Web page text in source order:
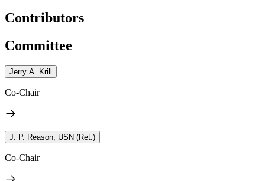
Contributors
Committee
Jerry A. Krill
Co-Chair
J. P. Reason, USN (Ret.)
Co-Chair